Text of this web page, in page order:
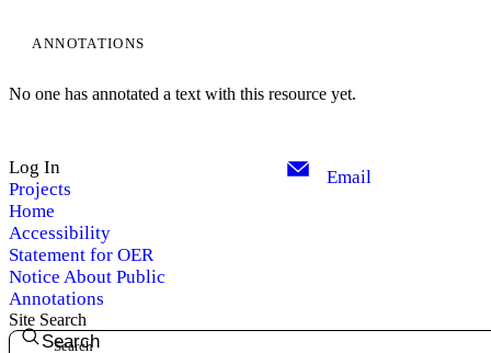
ANNOTATIONS
No one has annotated a text with this resource yet.
Log In
Projects
Home
Accessibility
Statement for OER
Notice About Public
Annotations
Email
Site Search
Search